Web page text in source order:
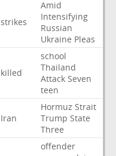
strikes
Amid
Intensifying
Russian
Ukraine Pleas
killed
school
Thailand
Attack Seven
teen
Iran
Hormuz Strait
Trump State
Three
offender